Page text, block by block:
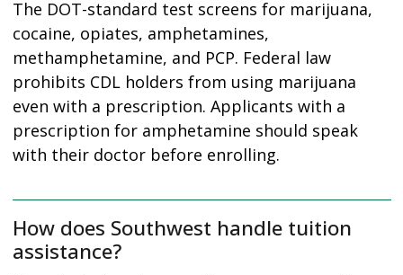
The DOT-standard test screens for marijuana,
cocaine, opiates, amphetamines,
methamphetamine, and PCP. Federal law
prohibits CDL holders from using marijuana
even with a prescription. Applicants with a
prescription for amphetamine should speak
with their doctor before enrolling.
How does Southwest handle tuition
assistance?